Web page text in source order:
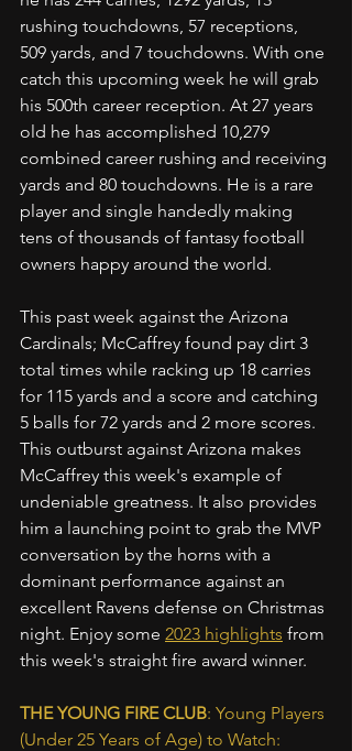
rushing touchdowns, 57 receptions,
509 yards, and 7 touchdowns. With one
catch this upcoming week he will grab
his 500th career reception. At 27 years
old he has accomplished 10,279
combined career rushing and receiving
yards and 80 touchdowns. He is a rare
player and single handedly making
tens of thousands of fantasy football
owners happy around the world.
This past week against the Arizona
Cardinals; McCaffrey found pay dirt 3
total times while racking up 18 carries
for 115 yards and a score and catching
5 balls for 72 yards and 2 more scores.
This outburst against Arizona makes
McCaffrey this week's example of
undeniable greatness. It also provides
him a launching point to grab the MVP
conversation by the horns with a
dominant performance against an
excellent Ravens defense on Christmas
night. Enjoy some 2023 highlights from
this week's straight fire award winner.
THE YOUNG FIRE CLUB: Young Players
(Under 25 Years of Age) to Watch: